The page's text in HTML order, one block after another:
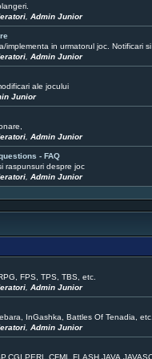
,Admin Junior
implementa in urmatorul joc. Notificari si
,Admin Junior
ale jocului
Junior
,Admin Junior
- FAQ
raspunsuri despre joc
,Admin Junior
FPS, TPS, TBS, etc.
,Admin Junior
InGashka, Battles Of Tenadia, etc.
,Admin Junior